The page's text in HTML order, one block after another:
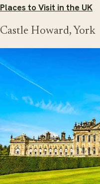
Places to Visit in the UK
Castle Howard, York